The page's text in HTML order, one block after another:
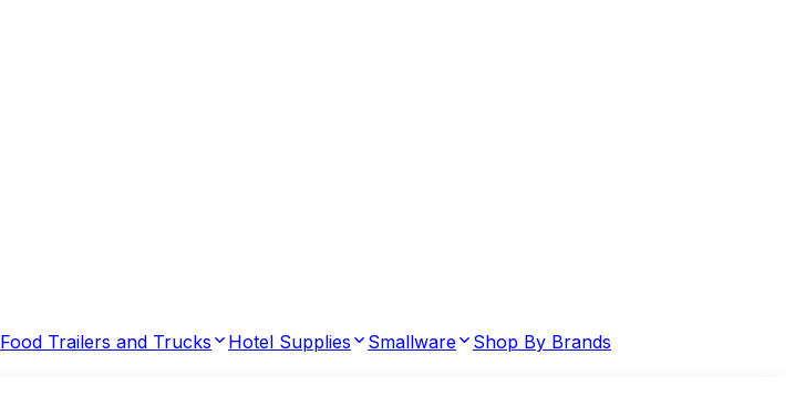
Food Trailers and Trucks Hotel Supplies Smallware Shop By Brands